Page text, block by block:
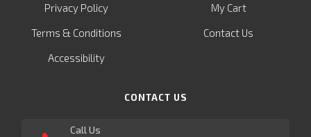
Privacy Policy
Terms & Conditions
Accessibility
My Cart
Contact Us
CONTACT US
Call Us